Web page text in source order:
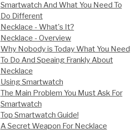
Smartwatch And What You Need To
Do Different
Necklace - What's It?
Necklace - Overview
Why Nobody is Today What You Need
To Do And Speaing Frankly About
Necklace
Using Smartwatch
The Main Problem You Must Ask For
Smartwatch
Top Smartwatch Guide!
A Secret Weapon For Necklace